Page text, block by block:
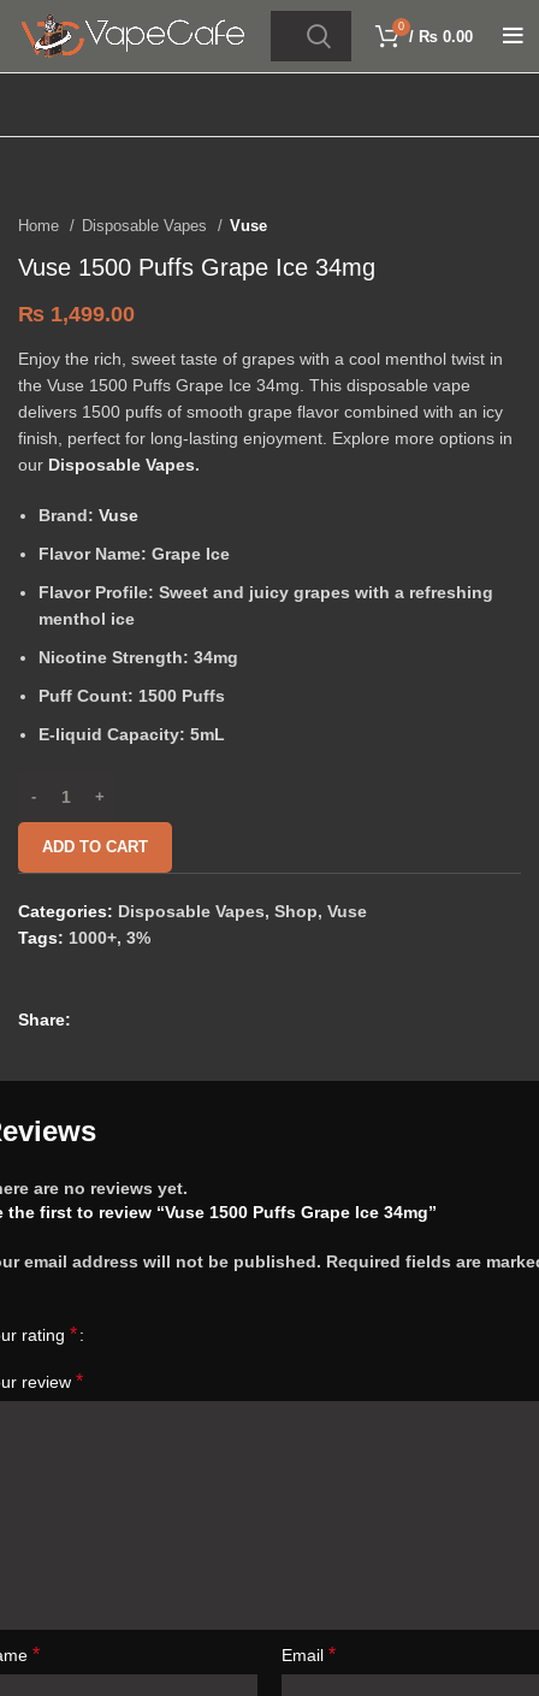
0
/ ₨ 0.00
Click to enlarge
Home Disposable Vapes Vuse
Vuse 1500 Puffs Grape Ice 34mg
₨ 1,499.00
Enjoy the rich, sweet taste of grapes with a cool menthol twist in
the Vuse 1500 Puffs Grape Ice 34mg. This disposable vape
delivers 1500 puffs of smooth grape flavor combined with an icy
finish, perfect for long-lasting enjoyment. Explore more options in
our Disposable Vapes.
Brand: Vuse
Flavor Name: Grape Ice
Flavor Profile: Sweet and juicy grapes with a refreshing
menthol ice
Nicotine Strength: 34mg
Puff Count: 1500 Puffs
E-liquid Capacity: 5mL
ADD TO CART
Categories: Disposable Vapes, Shop, Vuse
Tags: 1000+, 3%
Share:
are no reviews yet.
the first to review “Vuse 1500 Puffs Grape Ice 34mg”
email address will not be published. Required fields are
rating *
review *
* Email *